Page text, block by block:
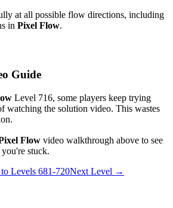
at all possible flow directions, including
in Pixel Flow.
Guide
Level 716, some players keep trying
watching the solution video. This wastes
Flow video walkthrough above to see
stuck.
Levels 681-720Next Level →